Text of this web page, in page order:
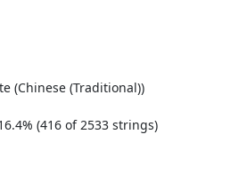
(Chinese (Traditional))
(416 of 2533 strings)